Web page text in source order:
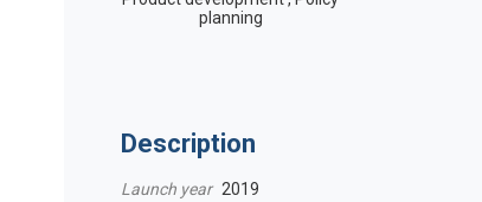
planning
Description
Launch year 2019